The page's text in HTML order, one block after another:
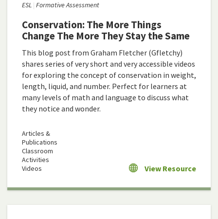
ESL Formative Assessment
Conservation: The More Things
Change The More They Stay the Same
This blog post from Graham Fletcher (Gfletchy)
shares series of very short and very accessible videos
for exploring the concept of conservation in weight,
length, liquid, and number. Perfect for learners at
many levels of math and language to discuss what
they notice and wonder.
Articles &
Publications
Classroom
Activities
Videos
View Resource